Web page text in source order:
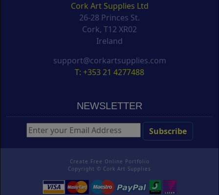
Cork Art Supplies Ltd
26-28 Princes St.
Cork, T12 XR02
Ireland
support@corkartsupplies.com
T: +353 21 4277488
NEWSLETTER
Create Free Online Portfolio
Copyright © Cork Art Supplies